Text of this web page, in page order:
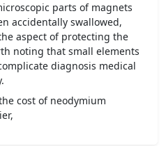
parts of magnets
accidentally swallowed,
aspect of protecting the
noting that small elements
diagnosis medical
cost of neodymium